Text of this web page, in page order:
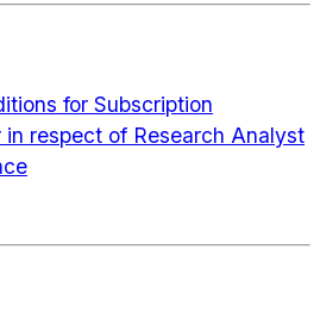
for Subscription
in respect of Research Analyst